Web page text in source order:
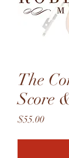
The
Score
$55.00Price